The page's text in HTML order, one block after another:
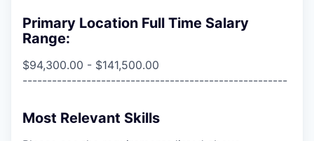
Primary Location Full Time Salary
Range:
$94,300.00 - $141,500.00
------------------------------------------------------
Most Relevant Skills